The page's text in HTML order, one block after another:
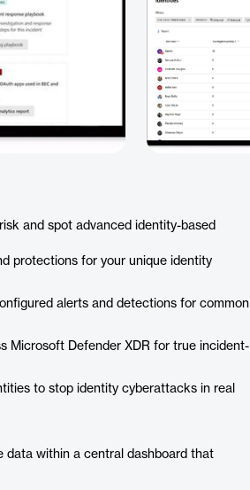
and spot advanced identity-based
protections for your unique identity
alerts and detections for common
Microsoft Defender XDR for true incident-
to stop identity cyberattacks in real
data within a central dashboard that